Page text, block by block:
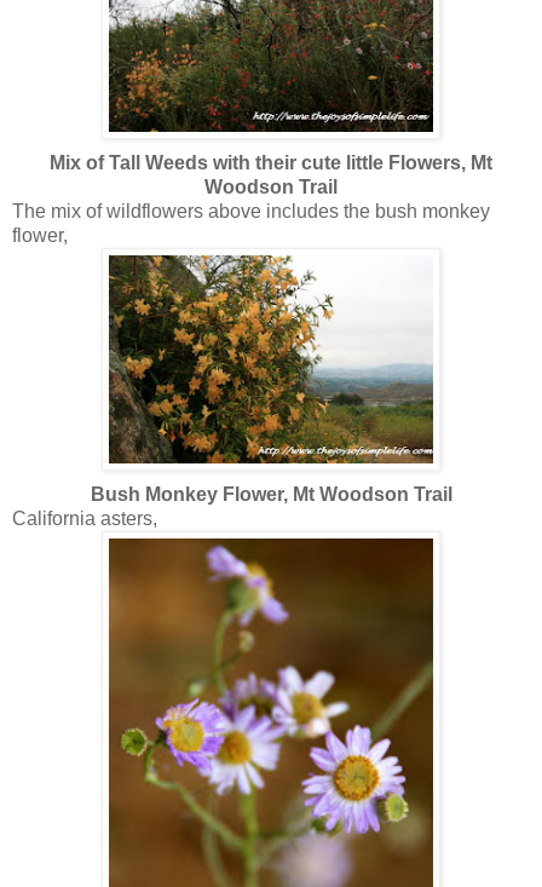
Mix of Tall Weeds with their cute little Flowers, Mt
Woodson Trail
The mix of wildflowers above includes the bush monkey
flower,
Bush Monkey Flower, Mt Woodson Trail
California asters,